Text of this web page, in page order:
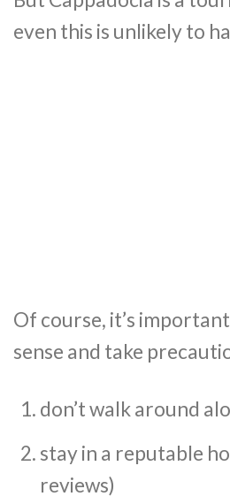
even this is unlikely to
Of course, it’s
sense and take
don’t walk around
stay in a reputable
reviews)